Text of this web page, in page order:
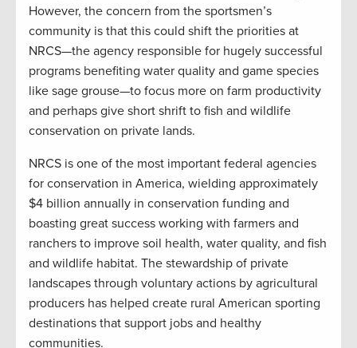
However, the concern from the sportsmen’s
community is that this could shift the priorities at
NRCS—the agency responsible for hugely successful
programs benefiting water quality and game species
like sage grouse—to focus more on farm productivity
and perhaps give short shrift to fish and wildlife
conservation on private lands.
NRCS is one of the most important federal agencies
for conservation in America, wielding approximately
$4 billion annually in conservation funding and
boasting great success working with farmers and
ranchers to improve soil health, water quality, and fish
and wildlife habitat. The stewardship of private
landscapes through voluntary actions by agricultural
producers has helped create rural American sporting
destinations that support jobs and healthy
communities.